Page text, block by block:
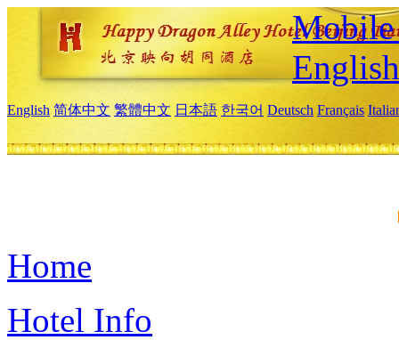
Mobile
English
English 简体中文 繁體中文 日本語 한국어 Deutsch Français
Home
Hotel Info